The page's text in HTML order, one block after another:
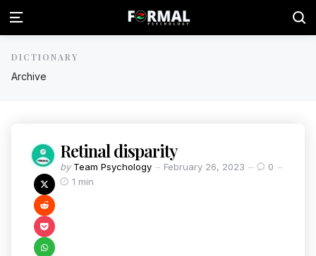
Archive
DICTIONARY
Retinal disparity
by Team Psychology February 26, 2023
0
1 min